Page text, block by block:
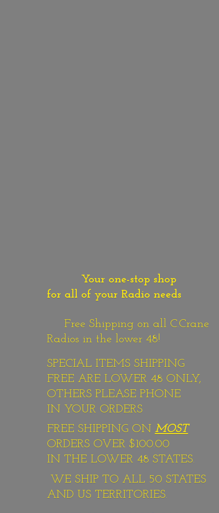
Your one-stop shop
for all of your Radio needs
Free Shipping on all C.Crane
Radios in the lower 48!
SPECIAL ITEMS SHIPPING
FREE ARE LOWER 48 ONLY,
OTHERS PLEASE PHONE
IN YOUR ORDERS
FREE SHIPPING ON MOST
ORDERS OVER $100.00
IN THE LOWER 48 STATES.
WE SHIP TO ALL 50 STATES
AND US TERRITORIES.